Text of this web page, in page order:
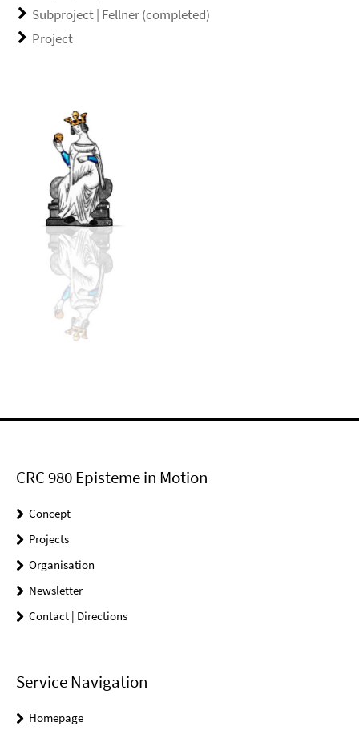
Subproject | Fellner (completed)
Project
CRC 980 Episteme in Motion
Concept
Projects
Organisation
Newsletter
Contact | Directions
Service Navigation
Homepage